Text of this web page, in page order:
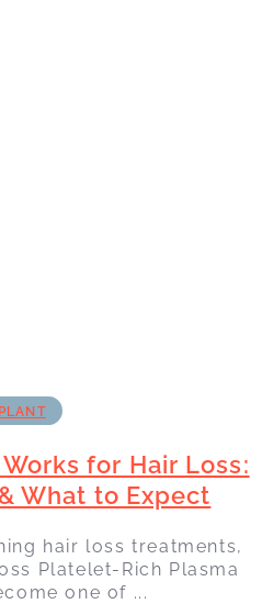
for Hair Loss:
What to Expect
hair loss treatments,
Platelet-Rich Plasma
one of ...